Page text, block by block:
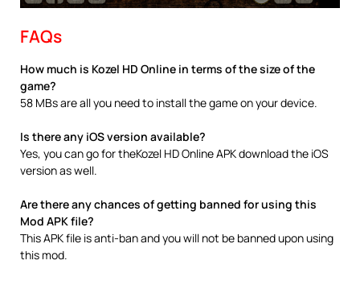
FAQs
How much is Kozel HD Online in terms of the size of the
game?
58 MBs are all you need to install the game on your device.
Is there any iOS version available?
Yes, you can go for theKozel HD Online APK download the iOS
version as well.
Are there any chances of getting banned for using this
Mod APK file?
This APK file is anti-ban and you will not be banned upon using
this mod.